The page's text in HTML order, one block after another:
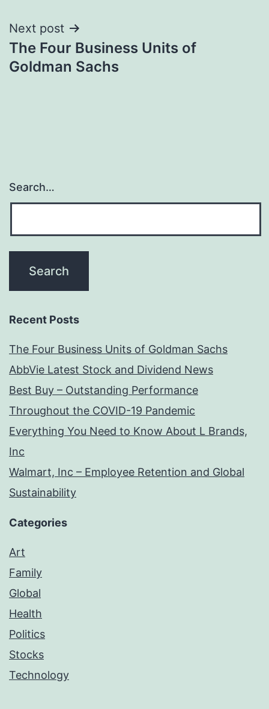
Next post
The Four Business Units of
Goldman Sachs
Search…
Recent Posts
The Four Business Units of Goldman Sachs
AbbVie Latest Stock and Dividend News
Best Buy – Outstanding Performance
Throughout the COVID-19 Pandemic
Everything You Need to Know About L Brands,
Inc
Walmart, Inc – Employee Retention and Global
Sustainability
Categories
Art
Family
Global
Health
Politics
Stocks
Technology